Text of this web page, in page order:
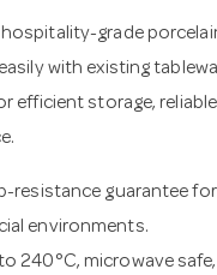
grade
with existing
efficient storage,
resistance guarantee
environments.
240°C, microwave